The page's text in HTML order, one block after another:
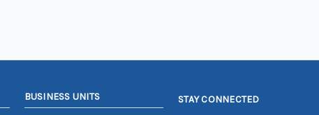
BUSINESS UNITS STAY CONNECTED